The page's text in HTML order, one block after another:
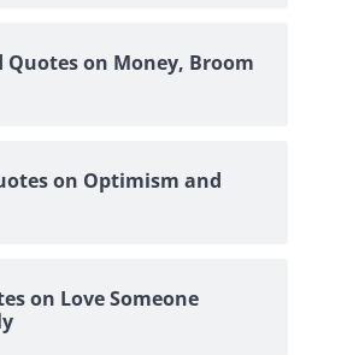
Quotes on Money, Broom
on Optimism and
on Love Someone